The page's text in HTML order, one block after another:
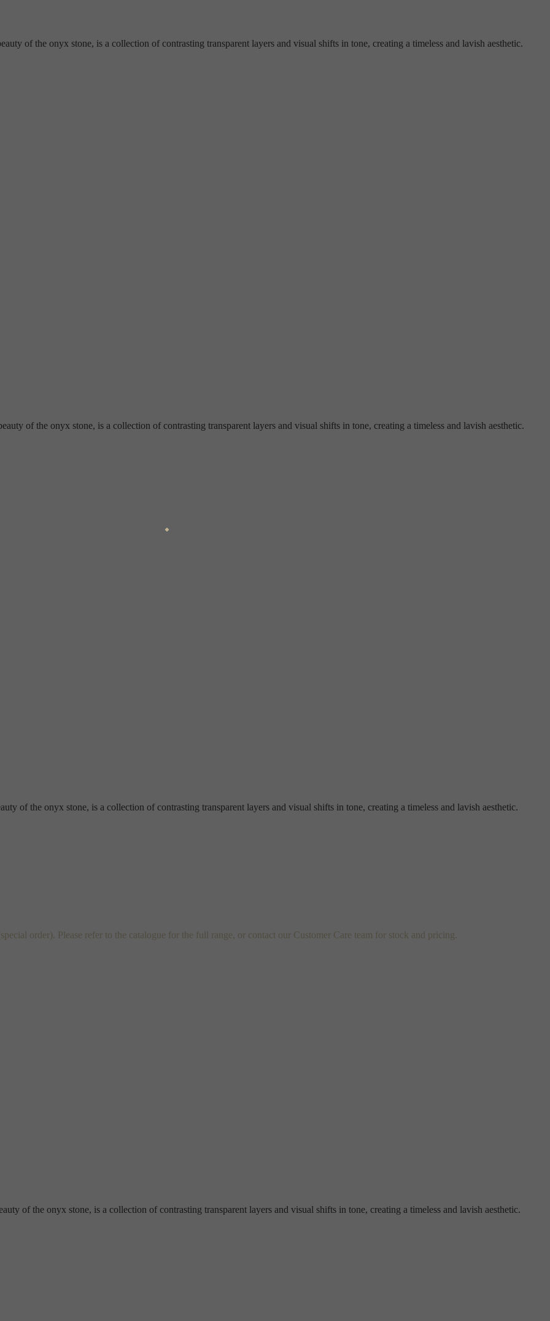
of the onyx stone, is a collection of contrasting transparent layers and visual shifts in tone, creating a timeless and lavish aesthetic.
of the onyx stone, is a collection of contrasting transparent layers and visual shifts in tone, creating a timeless and lavish aesthetic.
of the onyx stone, is a collection of contrasting transparent layers and visual shifts in tone, creating a timeless and lavish aesthetic.
order). Please refer to the catalogue for the full range, or contact our Customer Care team for stock and pricing.
of the onyx stone, is a collection of contrasting transparent layers and visual shifts in tone, creating a timeless and lavish aesthetic.